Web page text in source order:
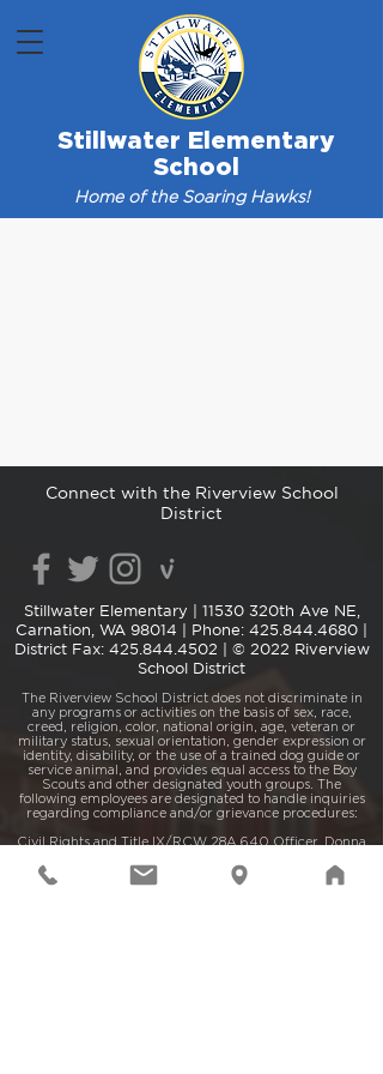
Stillwater Elementary
School
Home of the Soaring Hawks!
Connect with the Riverview School
District
Stillwater Elementary | 11530 320th Ave NE,
Carnation, WA 98014 | Phone: 425.844.4680
District Fax: 425.844.4502 | © 2022 Riverview
School District
The Riverview School District does not discriminate in
any programs or activities on the basis of sex, race,
creed, religion, color, national origin, age, veteran or
military status, sexual orientation, gender expression or
identity, disability, or the use of a trained dog guide or
service animal, and provides equal access to the Boy
Scouts and other designated youth groups. The
following employees are designated to handle inquiries
regarding compliance and/or grievance procedures:
Civil Rights and Title IX/RCW 28A.640 Officer, Donna
Section 504/ADA Coordinator, Jolene Barrett
(425.844.4515 or
barrettj@rsd407.org
), located at 15510